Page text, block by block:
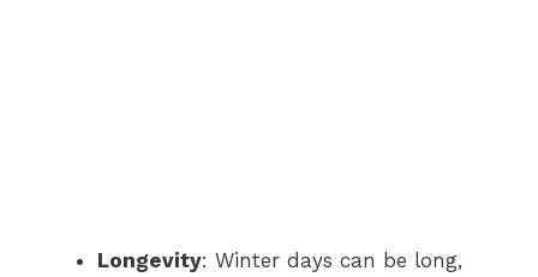
Longevity: Winter days can be long,